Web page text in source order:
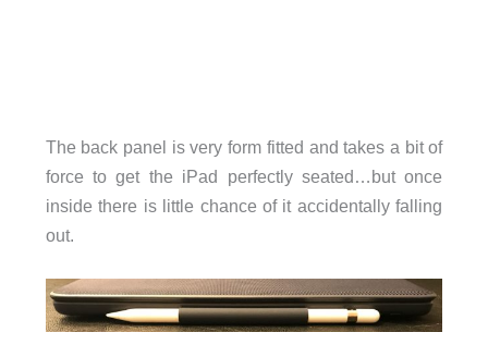
The back panel is very form fitted and takes a bit of
force to get the iPad perfectly seated…but once
inside there is little chance of it accidentally falling
out.